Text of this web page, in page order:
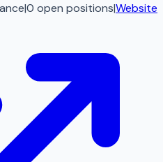
|0 open positions|Website